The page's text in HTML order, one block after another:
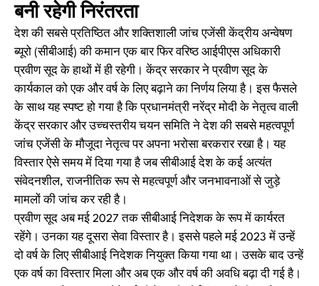
बनी रहेगी निरंतरता
देश की सबसे प्रतिष्ठित और शक्तिशाली जांच एजेंसी केंद्रीय अन्वेषण
ब्यूरो (सीबीआई) की कमान एक बार फिर वरिष्ठ आईपीएस अधिकारी
प्रवीण सूद के हाथों में ही रहेगी। केंद्र सरकार ने प्रवीण सूद के
कार्यकाल को एक और वर्ष के लिए बढ़ाने का निर्णय लिया है। इस फैसले
के साथ यह स्पष्ट हो गया है कि प्रधानमंत्री नरेंद्र मोदी के नेतृत्व वाली
केंद्र सरकार और उच्चस्तरीय चयन समिति ने देश की सबसे महत्वपूर्ण
जांच एजेंसी के मौजूदा नेतृत्व पर अपना भरोसा बरकरार रखा है। यह
विस्तार ऐसे समय में दिया गया है जब सीबीआई देश के कई अत्यंत
संवेदनशील, राजनीतिक रूप से महत्वपूर्ण और जनभावनाओं से जुड़े
मामलों की जांच कर रही है।
प्रवीण सूद अब मई 2027 तक सीबीआई निदेशक के रूप में कार्यरत
रहेंगे। उनका यह दूसरा सेवा विस्तार है। इससे पहले मई 2023 में उन्हें
दो वर्ष के लिए सीबीआई निदेशक नियुक्त किया गया था। उसके बाद उन्हें
एक वर्ष का विस्तार मिला और अब एक और वर्ष की अवधि बढ़ा दी गई है।